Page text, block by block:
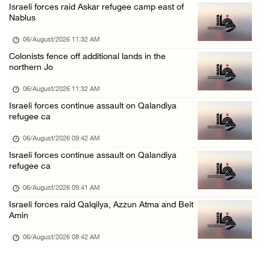
Israeli forces continue raid on Qalandia ref ...
Several Palestinians suffocate during Israel ...
05/August/2026 01:52 PM
Israeli colonists accused of diverting water ...
05/August/2026 01:15 PM
Arab Parliament Speaker condemns Israeli act ...
Israeli forces raid Askar refugee camp east of
Nablus
06/August/2026 11:32 AM
Colonists fence off additional lands in the
northern Jo
06/August/2026 11:32 AM
Israeli forces continue assault on Qalandiya
refugee ca
06/August/2026 09:42 AM
Israeli forces continue assault on Qalandiya
refugee ca
06/August/2026 09:41 AM
Israeli forces raid Qalqilya, Azzun Atma and Beit
Amin
06/August/2026 08:42 AM